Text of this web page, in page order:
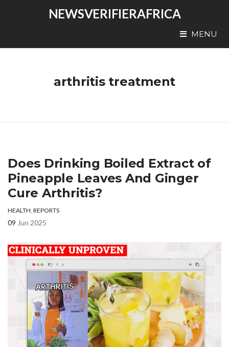
NEWSVERIFIERAFRICA
MENU
arthritis treatment
Does Drinking Boiled Extract of
Pineapple Leaves And Ginger
Cure Arthritis?
HEALTH, REPORTS
09 Jun 2025